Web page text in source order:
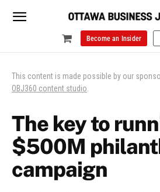
Become an Insider
This content is made possible by our
OBJ360 content studio.
The key to
$500M
campaign